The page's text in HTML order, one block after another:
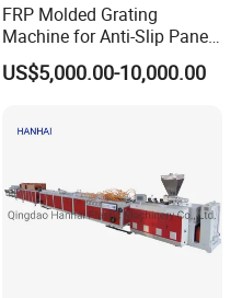
FRP Molded Grating
Machine for Anti-Slip Panels
GRP Grating Machine
US$5,000.00-10,000.00